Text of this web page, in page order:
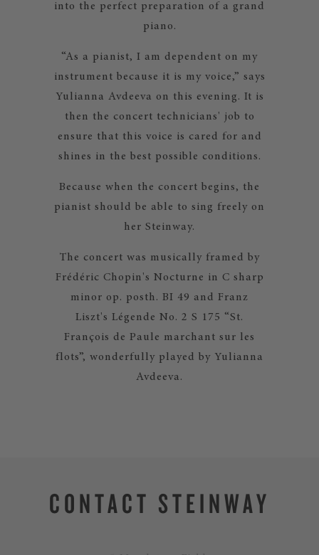
into the perfect preparation of a grand
piano.
“As a pianist, I am dependent on my
instrument because it is my voice,” says
Yulianna Avdeeva on this evening. It is
then the concert technicians' job to
ensure that this voice is cared for and
shines in the best possible conditions.
Because when the concert begins, the
pianist should be able to sing freely on
her Steinway.
The concert was musically framed by
Frédéric Chopin's Nocturne in C sharp
minor op. posth. BI 49 and Franz
Liszt's Légende No. 2 S 175 “St.
François de Paule marchant sur les
flots”, wonderfully played by Yulianna
Avdeeva.
CONTACT STEINWAY